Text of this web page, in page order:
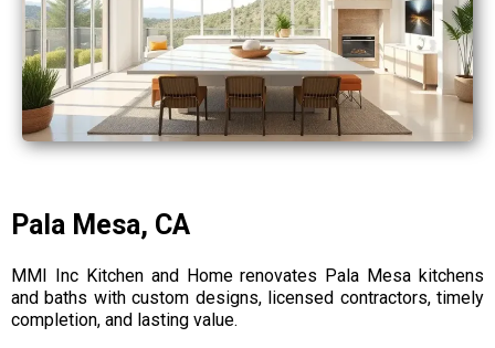
Pala Mesa, CA
MMI Inc Kitchen and Home renovates Pala Mesa kitchens
and baths with custom designs, licensed contractors, timely
completion, and lasting value.